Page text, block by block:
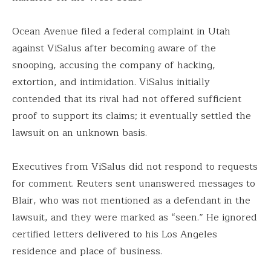
Ocean Avenue filed a federal complaint in Utah
against ViSalus after becoming aware of the
snooping, accusing the company of hacking,
extortion, and intimidation. ViSalus initially
contended that its rival had not offered sufficient
proof to support its claims; it eventually settled the
lawsuit on an unknown basis.
Executives from ViSalus did not respond to requests
for comment. Reuters sent unanswered messages to
Blair, who was not mentioned as a defendant in the
lawsuit, and they were marked as “seen.” He ignored
certified letters delivered to his Los Angeles
residence and place of business.